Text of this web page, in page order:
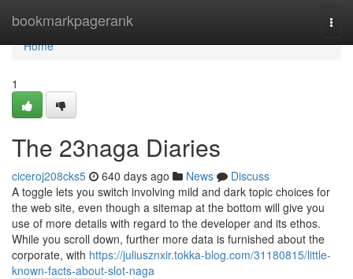
bookmarkpagerank
Home
Home
1
The 23naga Diaries
ciceroj208cks5 640 days ago News
Discuss
A toggle lets you switch involving mild and dark topic choices for
the web site, even though a sitemap at the bottom will give you
use of more details with regard to the developer and its ethos.
While you scroll down, further more data is furnished about the
corporate, with https://juliusznxir.tokka-blog.com/31180815/little-
known-facts-about-slot-naga